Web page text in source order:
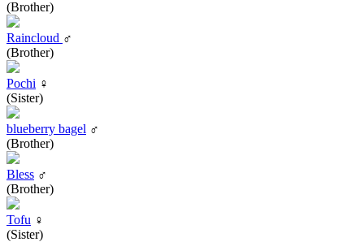
(Brother)
Raincloud ♂
(Brother)
Pochi ♀
(Sister)
blueberry bagel ♂
(Brother)
Bless ♂
(Brother)
Tofu ♀
(Sister)